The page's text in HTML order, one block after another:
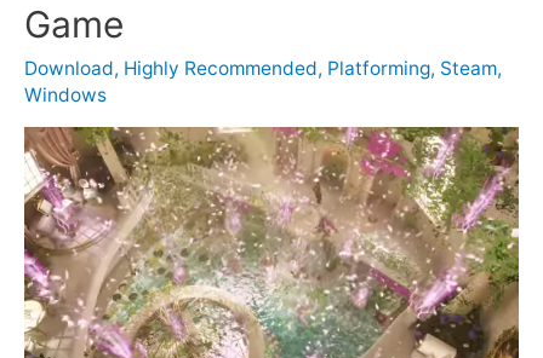
Game
Download, Highly Recommended, Platforming, Steam,
Windows